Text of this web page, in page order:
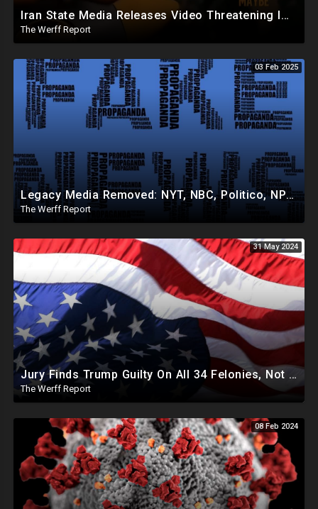
Iran State Media Releases Video Threatening Imminent Use of Nuclear Weapon In Serious Escalation
The Werff Report
03 Feb 2025
Legacy Media Removed: NYT, NBC, Politico, NPR Privileged Space At Pentagon Replaced By OANN, Others
The Werff Report
31 May 2024
Jury Finds Trump Guilty On All 34 Felonies, Not Required To Explain What Crimes He Committed
The Werff Report
08 Feb 2024